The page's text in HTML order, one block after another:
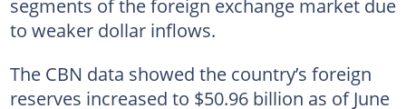
segments of the foreign exchange market due
to weaker dollar inflows.
The CBN data showed the country’s foreign
reserves increased to $50.96 billion as of June